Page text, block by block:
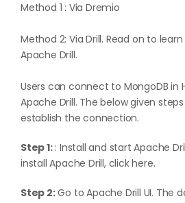
Method 1 : Via Dremio
Method 2: Via Drill. Read on to
Apache Drill.
Users can connect to MongoDB in
Apache Drill. The below given
establish the connection.
Step 1:: Install and start Apache
install Apache Drill, click here.
Step 2:Go to Apache Drill UI. The